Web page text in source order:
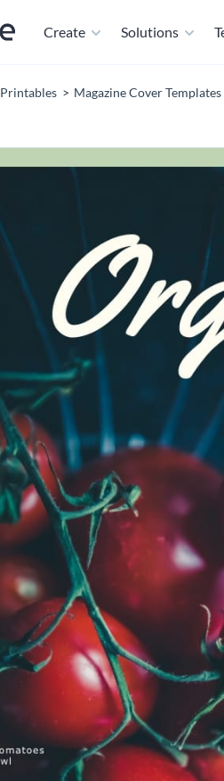
Create Solutions
Printables Magazine Cover Templates